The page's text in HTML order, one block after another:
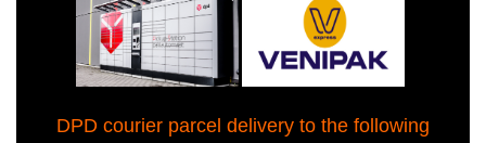
DPD courier parcel delivery to the following